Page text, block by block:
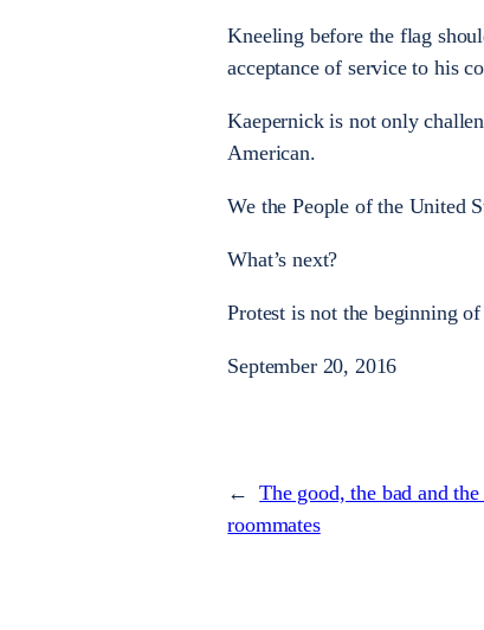
Kneeling before the flag
acceptance of service to his
Kaepernick is not only
American.
We the People of the United
What’s next?
Protest is not the beginning
September 20, 2016
←
The good, the bad and
roommates